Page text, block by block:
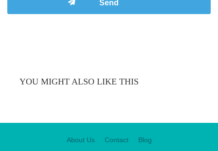
YOU MIGHT ALSO LIKE THIS
About Us Contact Blog